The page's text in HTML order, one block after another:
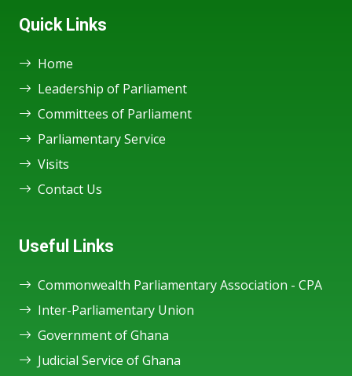
Quick Links
Home
Leadership of Parliament
Committees of Parliament
Parliamentary Service
Visits
Contact Us
Useful Links
Commonwealth Parliamentary Association - CPA
Inter-Parliamentary Union
Government of Ghana
Judicial Service of Ghana